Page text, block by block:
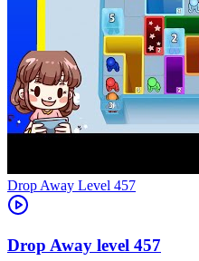
Level 457
457